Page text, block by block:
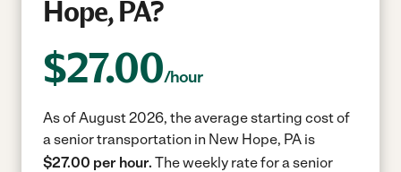
Hope, PA?
$27.00/hour
As of August 2026, the average starting cost of
a senior transportation in New Hope, PA is
$27.00 per hour. The weekly rate for a senior